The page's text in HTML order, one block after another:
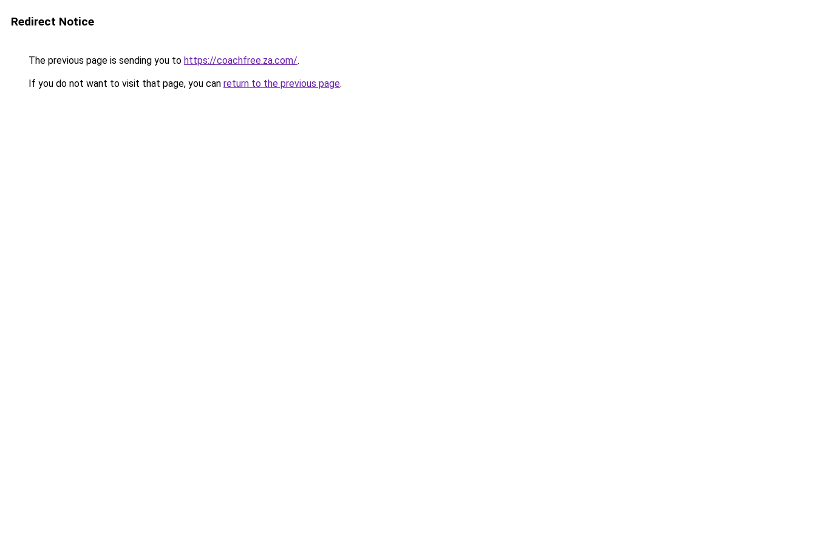
Redirect Notice
The previous page is sending you to https://coachfree.za.com/.
If you do not want to visit that page, you can return to the previous page.